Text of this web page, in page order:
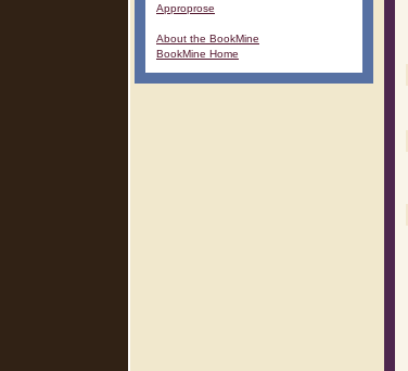
Approprose
About the BookMine
BookMine Home